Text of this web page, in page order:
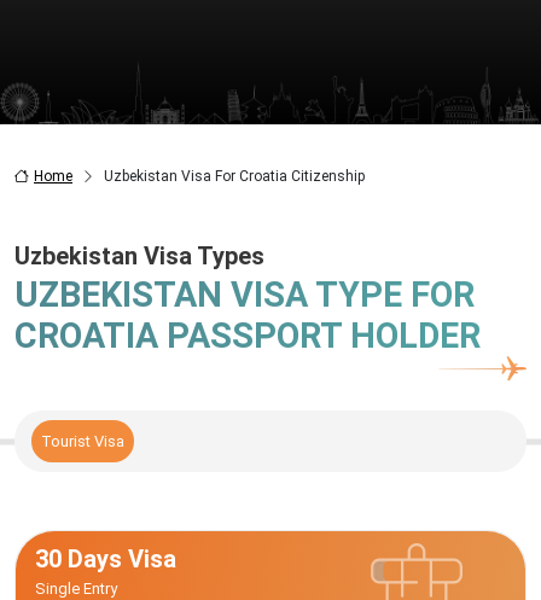
Home Uzbekistan Visa For Croatia Citizenship
Uzbekistan Visa Types
UZBEKISTAN VISA TYPE FOR
CROATIA PASSPORT HOLDER
Tourist Visa
30 Days Visa
Single Entry